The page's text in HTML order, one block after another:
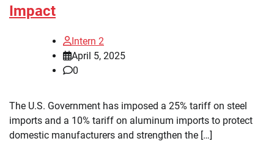
Impact
Intern 2
April 5, 2025
0
The U.S. Government has imposed a 25% tariff on steel
imports and a 10% tariff on aluminum imports to protect
domestic manufacturers and strengthen the […]